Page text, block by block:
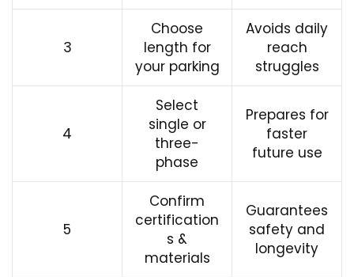
3
Choose
length for
your parking
Avoids daily
reach
struggles
4
Select
single or
three-
phase
Prepares for
faster
future use
5
Confirm
certification
s &
materials
Guarantees
safety and
longevity